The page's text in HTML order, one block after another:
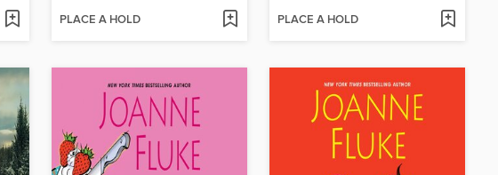
PLACE A HOLD PLACE A HOLD